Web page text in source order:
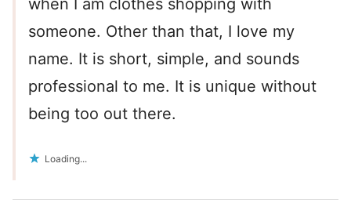
when I am clothes shopping with
someone. Other than that, I love my
name. It is short, simple, and sounds
professional to me. It is unique without
being too out there.
Loading...